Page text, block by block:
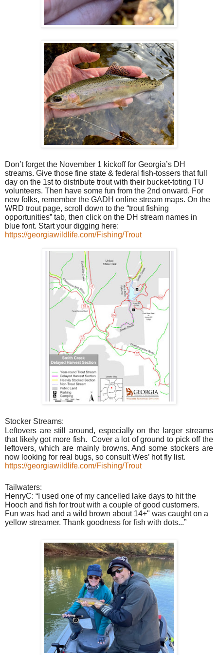
Don’t forget the November 1 kickoff for Georgia’s DH
streams. Give those fine state & federal fish-tossers that full
day on the 1st to distribute trout with their bucket-toting TU
volunteers. Then have some fun from the 2nd onward. For
new folks, remember the GADH online stream maps. On the
WRD trout page, scroll down to the “trout fishing
opportunities” tab, then click on the DH stream names in
blue font. Start your digging here:
https://georgiawildlife.com/Fishing/Trout
Stocker Streams:
Leftovers are still around, especially on the larger streams
that likely got more fish. Cover a lot of ground to pick off the
leftovers, which are mainly browns. And some stockers are
now looking for real bugs, so consult Wes’ hot fly list.
https://georgiawildlife.com/Fishing/Trout
Tailwaters:
HenryC: “I used one of my cancelled lake days to hit the
Hooch and fish for trout with a couple of good customers.
Fun was had and a wild brown about 14+" was caught on a
yellow streamer. Thank goodness for fish with dots...”